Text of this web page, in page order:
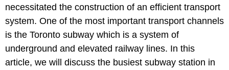
necessitated the construction of an efficient transport
system. One of the most important transport channels
is the Toronto subway which is a system of
underground and elevated railway lines. In this
article, we will discuss the busiest subway station in